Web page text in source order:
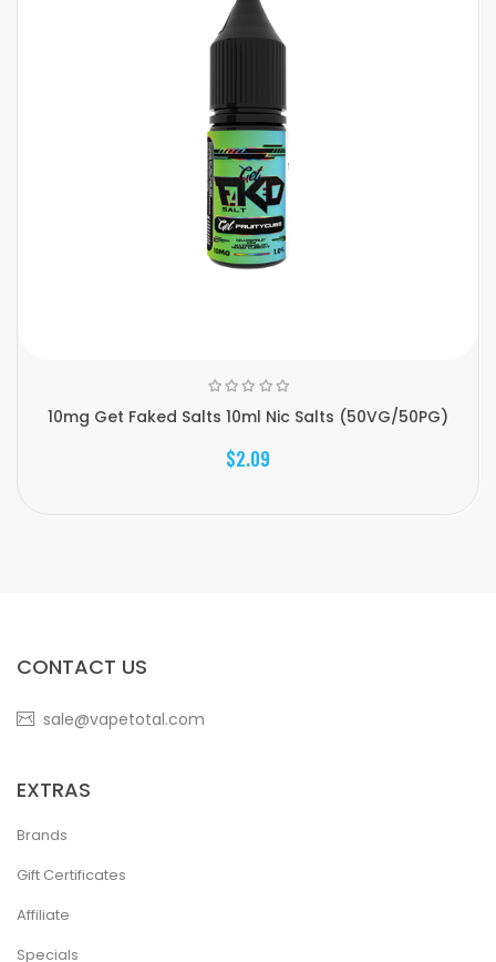
10mg Get Faked Salts 10ml Nic Salts (50VG/50PG)
$2.09
CONTACT US
sale@vapetotal.com
EXTRAS
Brands
Gift Certificates
Affiliate
Specials